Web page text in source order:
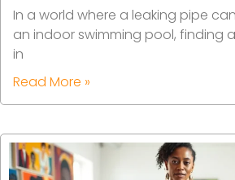
In a world where a leaking pipe
an indoor swimming pool, finding
in
Read More »